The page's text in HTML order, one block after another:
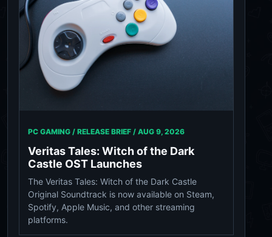
PC GAMING / RELEASE BRIEF / AUG 9, 2026
Veritas Tales: Witch of the Dark
Castle OST Launches
The Veritas Tales: Witch of the Dark Castle
Original Soundtrack is now available on Steam,
Spotify, Apple Music, and other streaming
platforms.